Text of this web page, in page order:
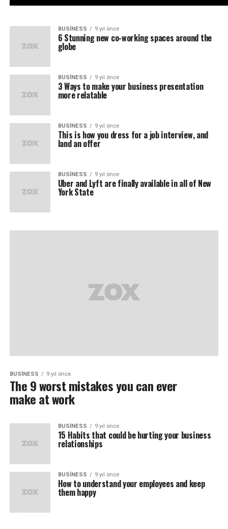
BUSINESS 9 yıl önce
6 Stunning new co-working spaces around the
globe
BUSINESS 9 yıl önce
3 Ways to make your business presentation
more relatable
BUSINESS 9 yıl önce
This is how you dress for a job interview, and
land an offer
BUSINESS 9 yıl önce
Uber and Lyft are finally available in all of New
York State
BUSINESS 9 yıl önce
The 9 worst mistakes you can ever
make at work
BUSINESS 9 yıl önce
15 Habits that could be hurting your business
relationships
BUSINESS 9 yıl önce
How to understand your employees and keep
them happy